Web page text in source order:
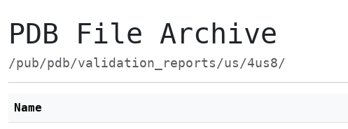
PDB File Archive
/pub/pdb/validation_reports/us/4us8/
Name